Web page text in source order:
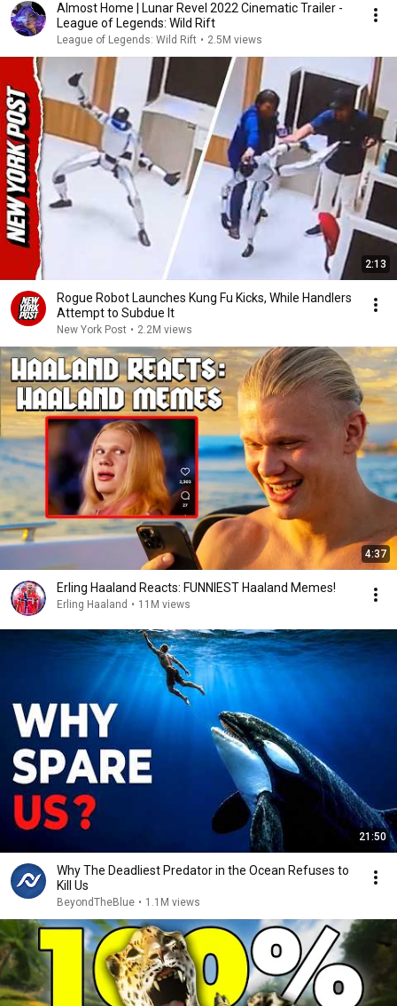
Almost Home | Lunar Revel 2022 Cinematic Trailer -
League of Legends: Wild Rift
League of Legends: Wild Rift • 2.5M views
2:13
Rogue Robot Launches Kung Fu Kicks, While Handlers
Attempt to Subdue It
New York Post • 2.2M views
4:37
Erling Haaland Reacts: FUNNIEST Haaland Memes!
Erling Haaland • 11M views
21:50
Why The Deadliest Predator in the Ocean Refuses to
Kill Us
BeyondTheBlue • 1.1M views